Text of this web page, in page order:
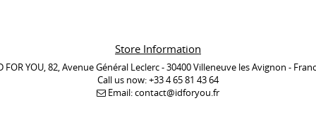
Store Information
FOR YOU, 82, Avenue Général Leclerc - 30400 Villeneuve les Avignon -
Call us now:+33 4 65 81 43 64
Email:contact@idforyou.fr